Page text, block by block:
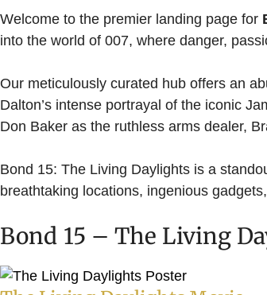
Welcome to the premier landing page for
into the world of 007, where danger,
Our meticulously curated hub offers an
Dalton’s intense portrayal of the iconic
Don Baker as the ruthless arms dealer,
Bond 15: The Living Daylights is a
breathtaking locations, ingenious
Bond 15 – The Living